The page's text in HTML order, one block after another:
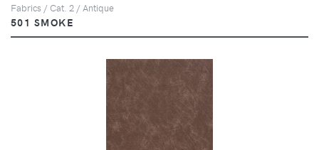
Fabrics / Cat. 2 / Antique
501 SMOKE